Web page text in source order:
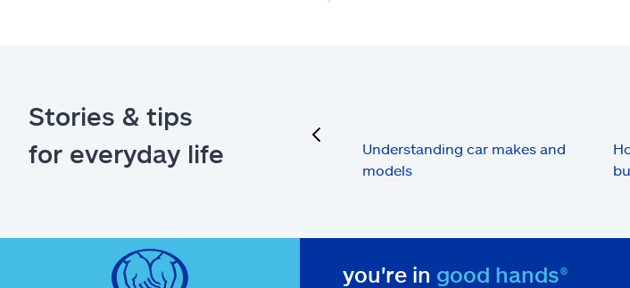
Stories & tips
for everyday life
Understanding car makes and
models
you're in good hands®